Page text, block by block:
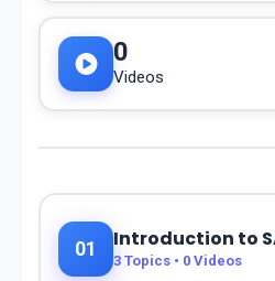
0
Videos
01 Introduction to
3 Topics • 0 Videos